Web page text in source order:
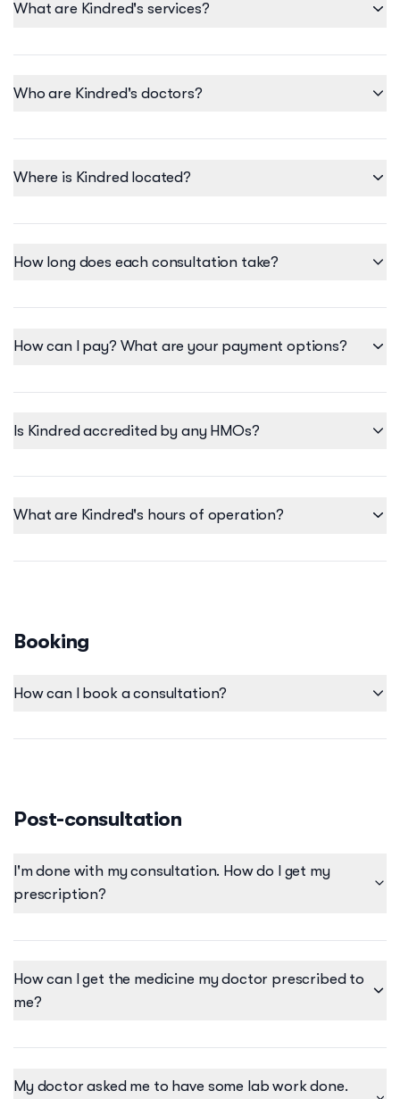
What are Kindred's services?
Who are Kindred's doctors?
Where is Kindred located?
How long does each consultation take?
How can I pay? What are your payment options?
Is Kindred accredited by any HMOs?
What are Kindred's hours of operation?
Here are the following operating hours per clinic:
Friday - Tuesday - 9:00AM-7:00PM Wednesdays &
Booking
How can I book a consultation?
Post-consultation
I'm done with my consultation. How do I get my
prescription?
How can I get the medicine my doctor prescribed to
me?
My doctor asked me to have some lab work done.